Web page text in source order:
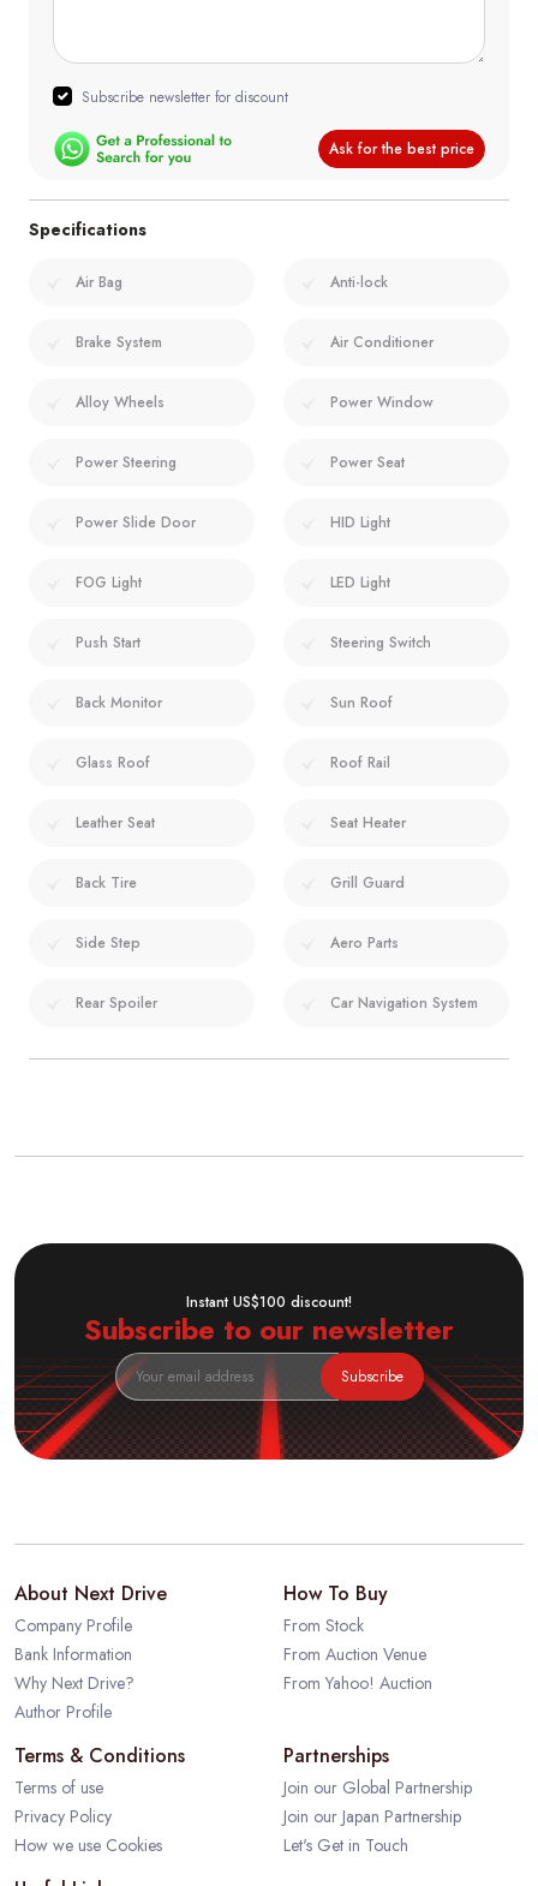
Subscribe newsletter for discount
Ask for the best price
Specifications
Air Bag Anti-lock
Brake System Air Conditioner
Alloy Wheels Power Window
Power Steering Power Seat
Power Slide Door HID Light
FOG Light LED Light
Push Start Steering Switch
Back Monitor Sun Roof
Glass Roof Roof Rail
Leather Seat Seat Heater
Back Tire Grill Guard
Side Step Aero Parts
Rear Spoiler Car Navigation System
Instant US$100 discount!
Subscribe to our newsletter
Subscribe
About Next Drive
Company Profile
Bank Information
Why Next Drive?
Author Profile
How To Buy
From Stock
From Auction Venue
From Yahoo! Auction
Terms & Conditions
Terms of use
Privacy Policy
How we use Cookies
Partnerships
Join our Global Partnership
Join our Japan Partnership
Let's Get in Touch